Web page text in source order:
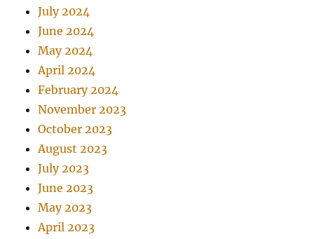
July 2024
June 2024
May 2024
April 2024
February 2024
November 2023
October 2023
August 2023
July 2023
June 2023
May 2023
April 2023